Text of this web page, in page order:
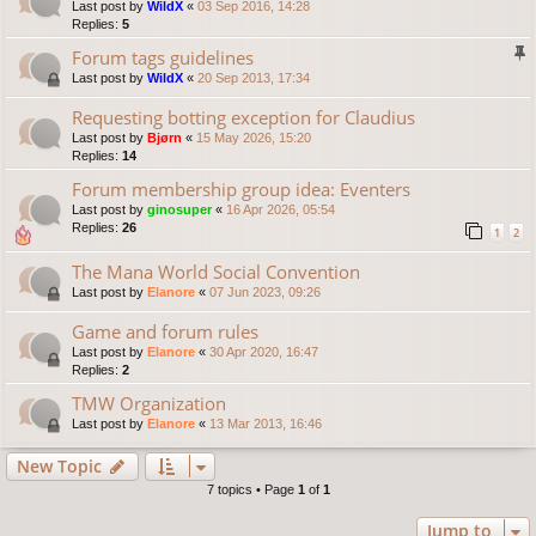
Last post by WildX « 03 Sep 2016, 14:28
Replies: 5
Forum tags guidelines
Last post by WildX « 20 Sep 2013, 17:34
Requesting botting exception for Claudius
Last post by Bjørn « 15 May 2026, 15:20
Replies: 14
Forum membership group idea: Eventers
Last post by ginosuper« 16 Apr 2026, 05:54
Replies: 26 1 2
The Mana World Social Convention
Last post by Elanore « 07 Jun 2023, 09:26
Game and forum rules
Last post by Elanore « 30 Apr 2020, 16:47
Replies: 2
TMW Organization
Last post by Elanore « 13 Mar 2013, 16:46
New Topic
7 topics • Page 1 of 1
Jump to